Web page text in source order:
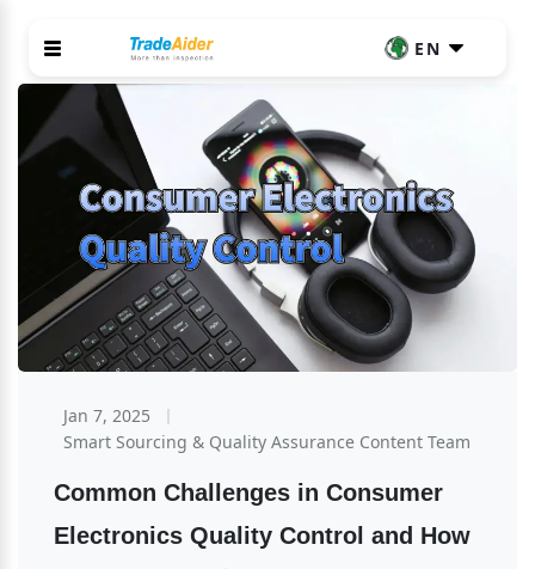
EN
Jan 7, 2025
Smart Sourcing & Quality Assurance Content Team
Common Challenges in Consumer
Electronics Quality Control and How